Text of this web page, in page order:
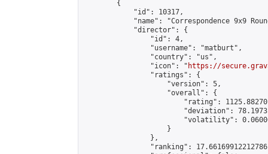
        {
            "id": 10317,
"name": "Correspondence 9x9
            "director": {
                "id": 4,
                "username": "matburt",
                "country": "us",
                "icon": "
https://
                "ratings": {
                    "version": 5,
                    "overall": {
"rating":
"deviation":
"volatility":
                    }
                },
"ranking":